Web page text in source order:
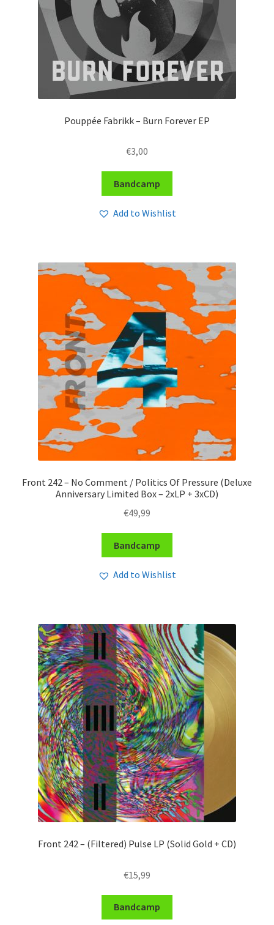
Pouppée Fabrikk – Burn Forever EP
€3,00
Bandcamp
Add to Wishlist
Front 242 – No Comment / Politics Of Pressure (Deluxe
Anniversary Limited Box – 2xLP + 3xCD)
€49,99
Bandcamp
Add to Wishlist
Front 242 – (Filtered) Pulse LP (Solid Gold + CD)
€15,99
Bandcamp